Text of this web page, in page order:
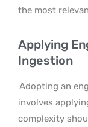
the most
Applying
Ingestion
Adopting an
involves
complexity